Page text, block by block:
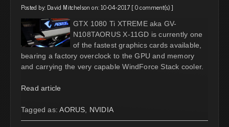
Posted by: David Mitchelson on: 10-04-2017 [0 comment(s)]
GTX 1080 Ti XTREME aka GV-
N108TAORUS X-11GD is currently one
of the fastest graphics cards available,
bearing a factory overclock to the GPU and memory
and carrying the very capable WindForce Stack cooler.
Read article
Tagged as:AORUS NVIDIA